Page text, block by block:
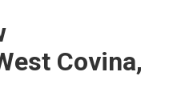
Covina,